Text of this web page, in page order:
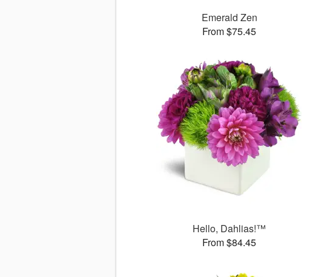
Emerald Zen
From $75.45
Hello, Dahlias!™
From $84.45